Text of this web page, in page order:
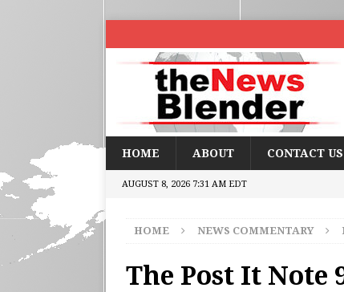
HOME ABOUT CONTACT US
AUGUST 8, 2026 7:31 AM EDT
HOME NEWS COMMENTARY
The Post It Note